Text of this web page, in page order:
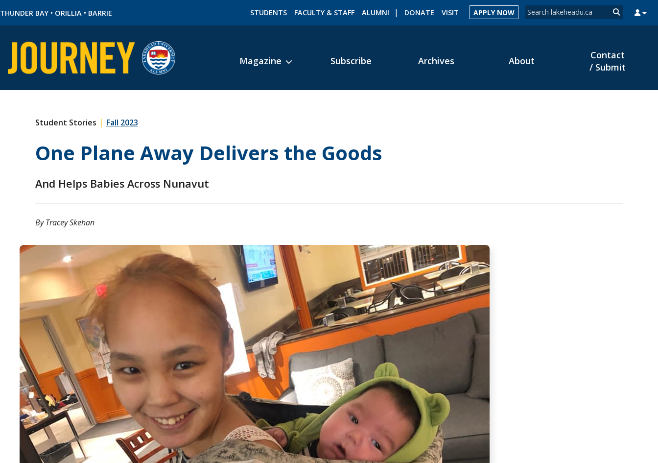
THUNDER BAY • ORILLIA • BARRIE Search form
Search
STUDENTS FACULTY & STAFF ALUMNI DONATE VISIT APPLY NOW
ROMEO RESEARCH LIBRARY MYSUCCESS MYCOURSELINK MYEMAIL MYPORTAL
Magazine Subscribe Archives About
Contact
/ Submit
Student Stories | Fall 2023
One Plane Away Delivers the Goods
And Helps Babies Across Nunavut
By Tracey Skehan